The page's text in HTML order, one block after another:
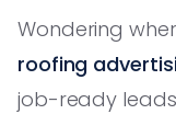
Wondering
roofing
job-ready